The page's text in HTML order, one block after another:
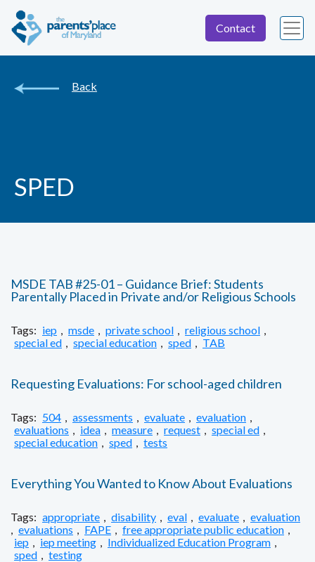
Contact
Back
SPED
MSDE TAB #25-01 – Guidance Brief: Students
Parentally Placed in Private and/or Religious Schools
Tags: iep msde private school religious school
special ed
special education sped TAB
Requesting Evaluations: For school-aged children
Tags: 504 assessments evaluate evaluation
evaluations
idea measure request special ed
special education
sped tests
Everything You Wanted to Know About Evaluations
Tags: appropriate disability eval evaluate
evaluation
evaluations FAPE free appropriate public education
iep
iep meeting Individualized Education Program
sped
testing